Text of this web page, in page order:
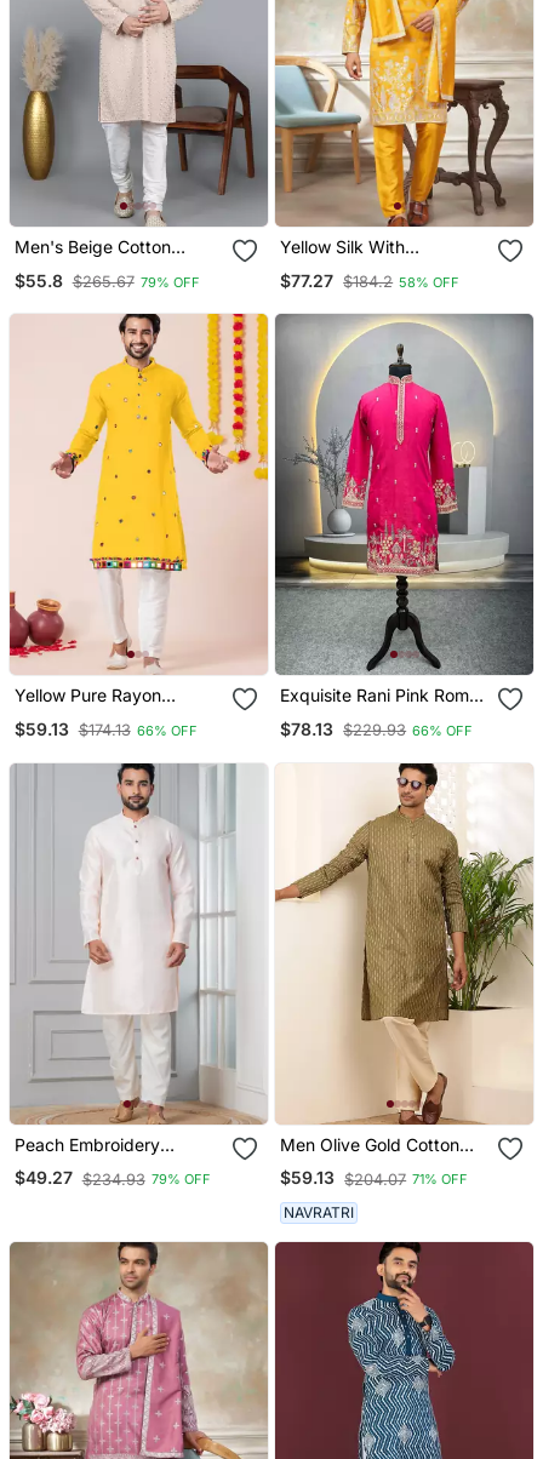
Men's Beige Cotton
Kurta With Cream
$55.8 $265.67 79% OFF
Yellow Silk With
Pajama With Dupatta
$77.27 $184.2 58% OFF
Yellow Pure Rayon
Navratri Special Premium
Designer Kurta Pyjama
$59.13 $174.13 66% OFF
Exquisite Rani Pink Roman
Shimmer Kurta With Multi
Colour Embroidery Work
$78.13 $229.93 66% OFF
Peach Embroidery
Bangalorian Kurta Pyjama
Set For Festive,
$49.27 $234.93 79% OFF
Men Olive Gold Cotton
Festive Kurta With Beige
Pajama
$59.13 $204.07 71% OFF
NAVRATRI